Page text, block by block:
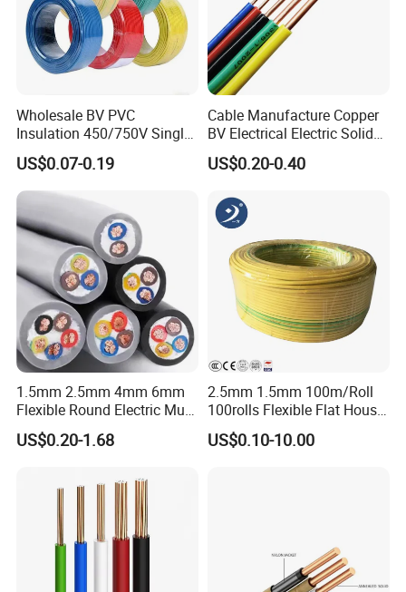
valid and continuously monitored by those globally
recognized quality verification system listed as
below: ISO9001, ISO14001, ISO45001, CE, SGS,
Packaging & Shipping
Wholesale BV PVC
Insulation 450/750V Single
Core Copper Power Electric
Wire Cable
US$0.07-0.19
Cable Manufacture Copper
BV Electrical Electric Solid
Fire Resistant 2.5mm2 PVC
Wire
US$0.20-0.40
1.5mm 2.5mm 4mm 6mm
Flexible Round Electric Multi
Core 3 Core PVC Insulated
Electrical Wires Flexible Rvv
US$0.20-1.68
2.5mm 1.5mm 100m/Roll
100rolls Flexible Flat House
Electric PVC Insulated
Copper Aluminum Connect
US$0.10-10.00